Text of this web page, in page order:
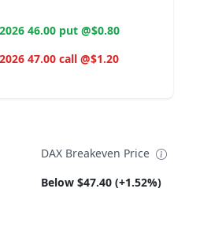
46.00 put @$0.80
47.00 call @$1.20
DAX Breakeven Price
Below $47.40 (+1.52%)